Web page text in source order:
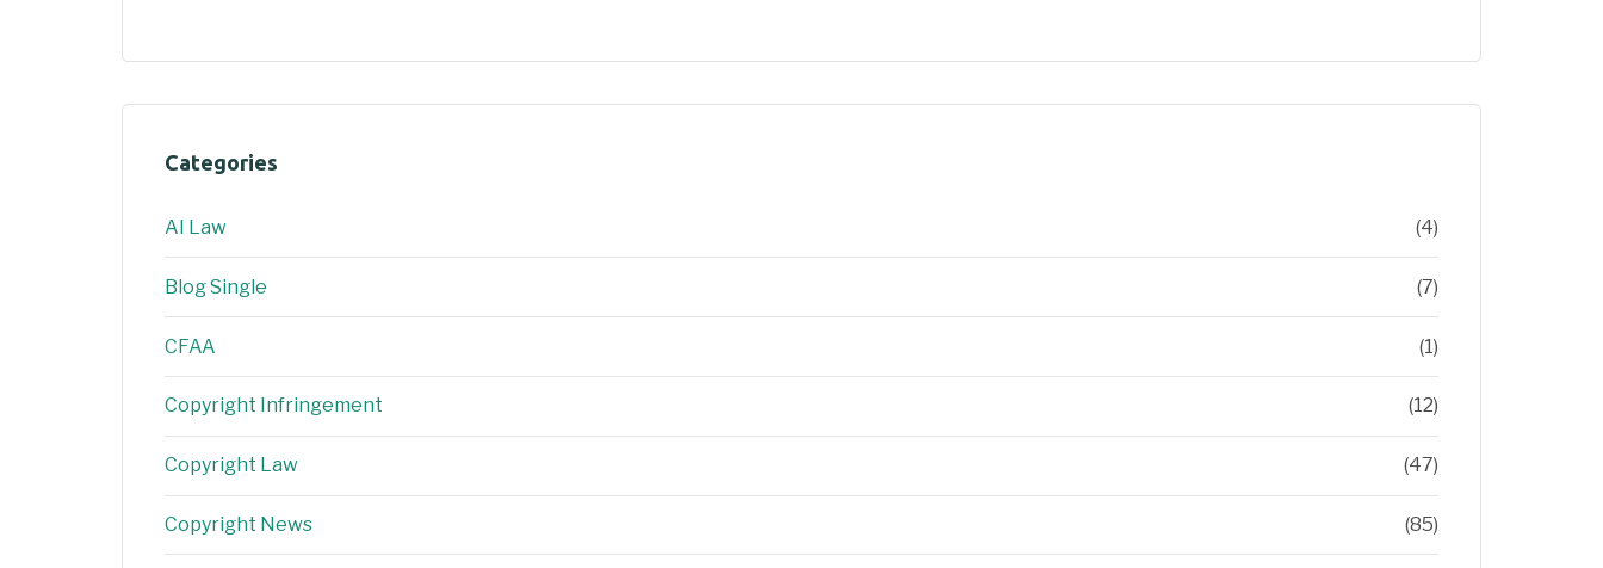
Categories
AI Law (4)
Blog Single (7)
CFAA (1)
Copyright Infringement (12)
Copyright Law (47)
Copyright News (85)